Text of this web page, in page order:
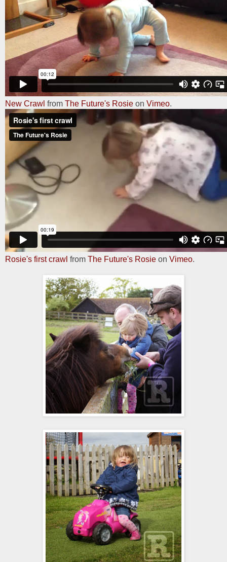
New Crawl from The Future's Rosie on Vimeo.
Rosie's first crawl from The Future's Rosie on Vimeo.